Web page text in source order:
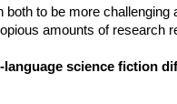
both to be more challenging
amounts of research
language science fiction